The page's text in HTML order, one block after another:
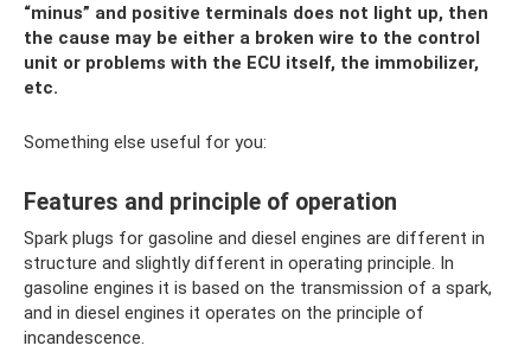
“minus” and positive terminals does not light up, then
the cause may be either a broken wire to the control
unit or problems with the ECU itself, the immobilizer,
etc.
Something else useful for you:
Features and principle of operation
Spark plugs for gasoline and diesel engines are different in
structure and slightly different in operating principle. In
gasoline engines it is based on the transmission of a spark,
and in diesel engines it operates on the principle of
incandescence.